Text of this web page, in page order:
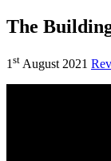
The
1 st August 2021